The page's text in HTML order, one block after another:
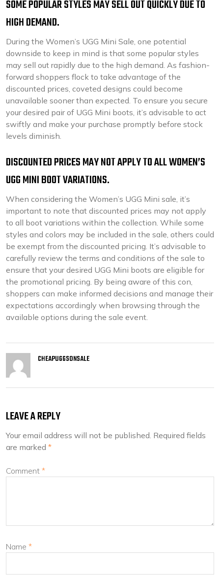
SOME POPULAR STYLES MAY SELL OUT QUICKLY DUE TO
HIGH DEMAND.
During the Women’s UGG Mini Sale, one potential
downside to keep in mind is that some popular styles
may sell out rapidly due to the high demand. As fashion-
forward shoppers flock to take advantage of the
discounted prices, coveted designs could become
unavailable sooner than expected. To ensure you secure
your desired pair of UGG Mini boots, it’s advisable to act
swiftly and make your purchase promptly before stock
levels diminish.
DISCOUNTED PRICES MAY NOT APPLY TO ALL WOMEN’S
UGG MINI BOOT VARIATIONS.
When considering the Women’s UGG Mini sale, it’s
important to note that discounted prices may not apply
to all boot variations within the collection. While some
styles and colors may be included in the sale, others could
be exempt from the discounted pricing. It’s advisable to
carefully review the terms and conditions of the sale to
ensure that your desired UGG Mini boots are eligible for
the promotional pricing. By being aware of this con,
shoppers can make informed decisions and manage their
expectations accordingly when browsing through the
available options during the sale event.
CHEAPUGGSONSALE
LEAVE A REPLY
Your email address will not be published. Required fields
are marked *
Comment *
Name *